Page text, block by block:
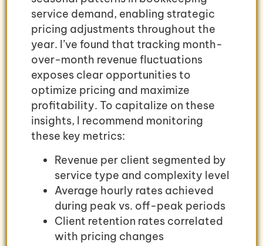
service demand, enabling strategic
pricing adjustments throughout the
year. I’ve found that tracking month-
over-month revenue fluctuations
exposes clear opportunities to
optimize pricing and maximize
profitability. To capitalize on these
insights, I recommend monitoring
these key metrics:
Revenue per client segmented by
service type and complexity level
Average hourly rates achieved
during peak vs. off-peak periods
Client retention rates correlated
with pricing changes